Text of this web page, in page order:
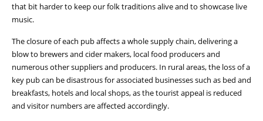
that bit harder to keep our folk traditions alive and to showcase live
music.
The closure of each pub affects a whole supply chain, delivering a
blow to brewers and cider makers, local food producers and
numerous other suppliers and producers. In rural areas, the loss of a
key pub can be disastrous for associated businesses such as bed and
breakfasts, hotels and local shops, as the tourist appeal is reduced
and visitor numbers are affected accordingly.